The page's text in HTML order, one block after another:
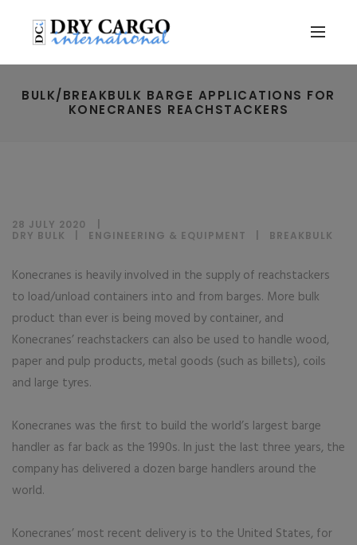
BULK/BREAKBULK BARGE APPLICATIONS FOR
KONECRANES REACHSTACKERS
28 JULY 2020
DRY BULK
ENGINEERING & EQUIPMENT BREAKBULK
Konecranes is heavily involved in the supply of reachstackers
to load/unload containers into and from barges. More bulk
product than ever is being moved by container, and
Konecranes’ reachstackers can also be used to handle wood,
paper and pulp products, metal goods (such as billets), coils
and large tyres.
Konecranes was the first to build the world’s largest barge
handler as far back as the 1990s. In just the last three years, the
company has delivered a dozen barge handlers around the
world.
Konecranes’ most recent delivery is to the United States, for